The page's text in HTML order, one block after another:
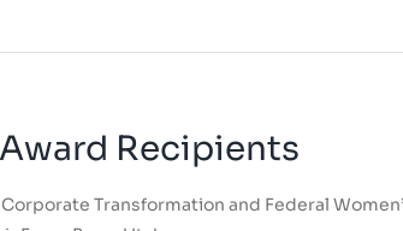
Recipients
Transformation and Federal